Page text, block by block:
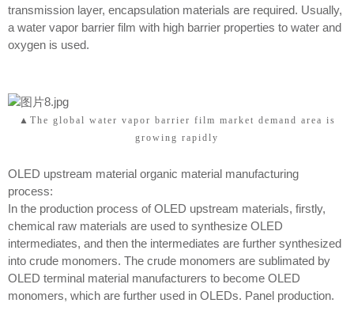
transmission layer, encapsulation materials are required. Usually,
a water vapor barrier film with high barrier properties to water and
oxygen is used.
▲The global water vapor barrier film market demand area is
growing rapidly
OLED upstream material organic material manufacturing
process:
In the production process of OLED upstream materials, firstly,
chemical raw materials are used to synthesize OLED
intermediates, and then the intermediates are further synthesized
into crude monomers. The crude monomers are sublimated by
OLED terminal material manufacturers to become OLED
monomers, which are further used in OLEDs. Panel production.